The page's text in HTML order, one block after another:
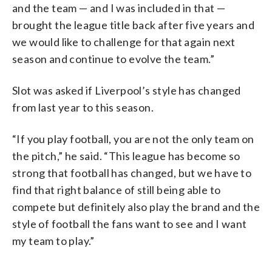
and the team — and I was included in that —
brought the league title back after five years and
we would like to challenge for that again next
season and continue to evolve the team.”
Slot was asked if Liverpool’s style has changed
from last year to this season.
“If you play football, you are not the only team on
the pitch,” he said. “This league has become so
strong that football has changed, but we have to
find that right balance of still being able to
compete but definitely also play the brand and the
style of football the fans want to see and I want
my team to play.”